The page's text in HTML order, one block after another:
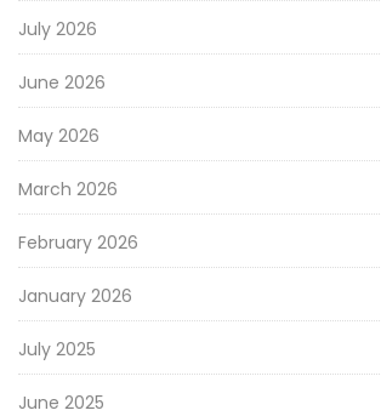
July 2026
June 2026
May 2026
March 2026
February 2026
January 2026
July 2025
June 2025